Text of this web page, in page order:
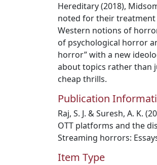
Hereditary (2018),
noted for their
Western notions of
of psychological horror
horror” with a new
about topics rather than
cheap thrills.
Publication
Raj, S. J. & Suresh, A. K.
OTT platforms and the
Streaming horrors:
Item Type